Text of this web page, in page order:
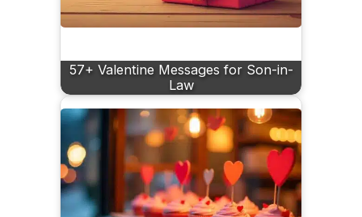
57+ Valentine Messages for Son-in-
Law